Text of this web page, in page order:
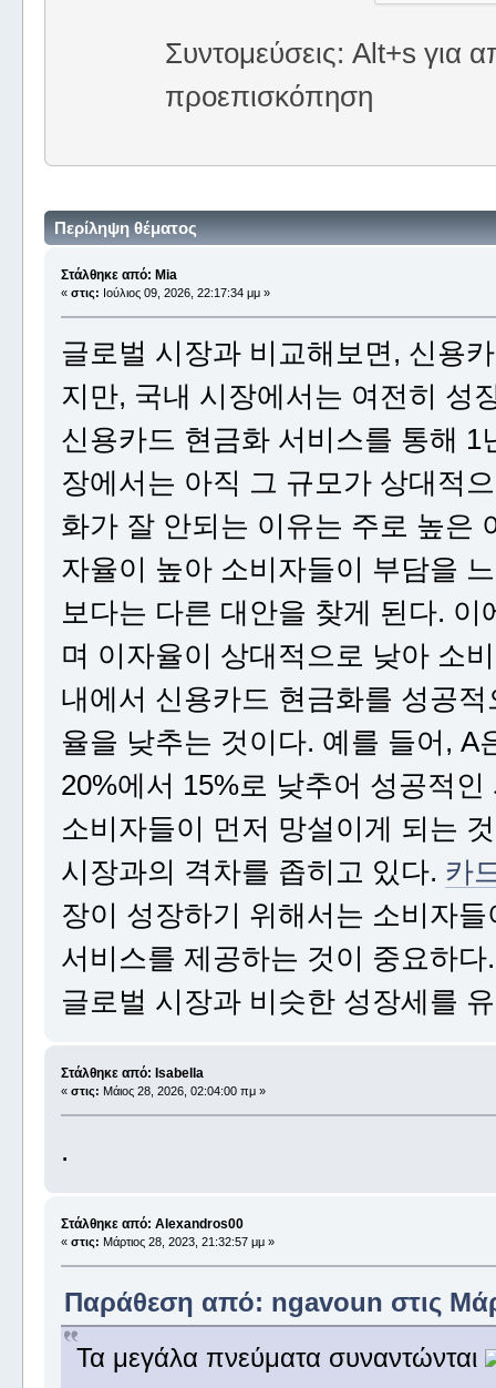
Συντομεύσεις: Alt+s για
προεπισκόπηση
Περίληψη θέματος
Στάλθηκε από: Mia
« στις: Ιούλιος 09, 2026, 22:17:34 μμ »
글로벌 시장과 비교해보면, 신용
지만, 국내 시장에서는 여전히 성
신용카드 현금화 서비스를 통해
장에서는 아직 그 규모가 상대적
화가 잘 안되는 이유는 주로 높은
자율이 높아 소비자들이 부담을
보다는 다른 대안을 찾게 된다.
며 이자율이 상대적으로 낮아 소
내에서 신용카드 현금화를 성공
율을 낮추는 것이다. 예를 들어,
20%에서 15%로 낮추어 성공적
소비자들이 먼저 망설이게 되는
시장과의 격차를 좁히고 있다. 카
장이 성장하기 위해서는 소비자
서비스를 제공하는 것이 중요하
글로벌 시장과 비슷한 성장세를
Στάλθηκε από: Isabella
« στις: Μάιος 28, 2026, 02:04:00 πμ »
.
Στάλθηκε από: Alexandros00
« στις: Μάρτιος 28, 2023, 21:32:57 μμ »
Παράθεση από: ngavoun στις
Τα μεγάλα πνεύματα συναντώνται